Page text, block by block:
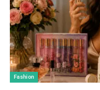
Fashion